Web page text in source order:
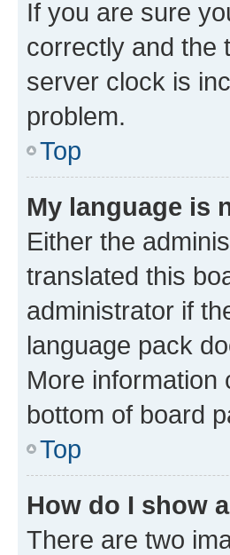
If you are sure
correctly and the
server clock is
problem.
Top
My language is
Either the
translated this
administrator if
language pack
More information
bottom of board
Top
How do I show
There are two